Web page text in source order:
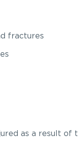
fractures
as a result